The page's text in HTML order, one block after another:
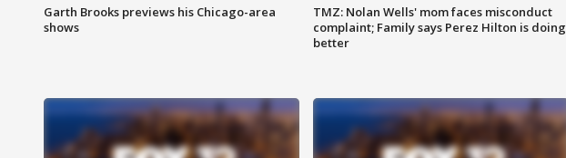
Garth Brooks previews his Chicago-area
shows
TMZ: Nolan Wells' mom faces misconduct
complaint; Family says Perez Hilton is doing
better